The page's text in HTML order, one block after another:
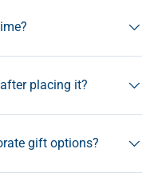
placing it?
gift options?